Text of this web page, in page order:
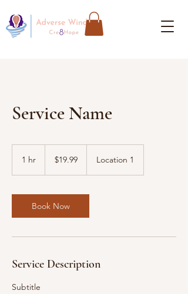
Service Name
1 hr
dollars$19.99 Location 1
Book Now
Service Description
Subtitle